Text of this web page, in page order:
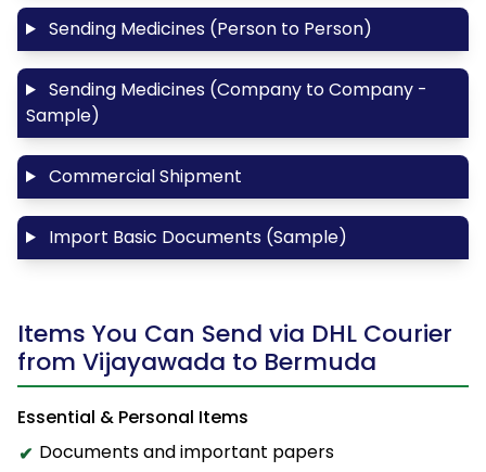
Sending Medicines (Person to Person)
Sending Medicines (Company to Company -
Sample)
Commercial Shipment
Import Basic Documents (Sample)
Items You Can Send via DHL Courier
from Vijayawada to Bermuda
Essential & Personal Items
Documents and important papers